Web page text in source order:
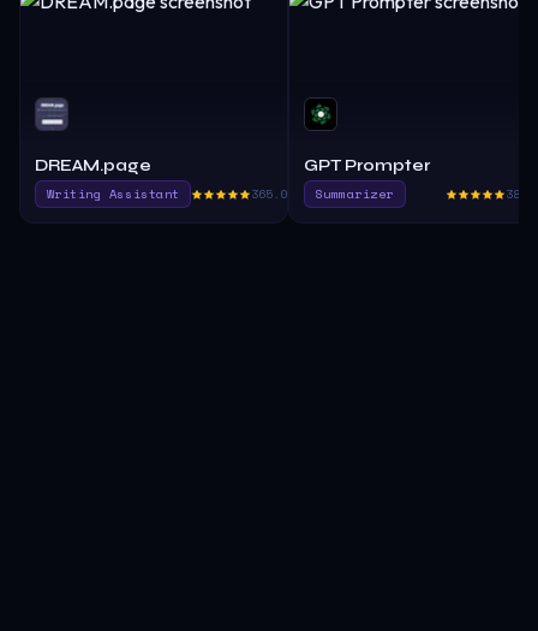
DREAM.page
Writing Assistant 365.0
GPT Prompter
Summarizer